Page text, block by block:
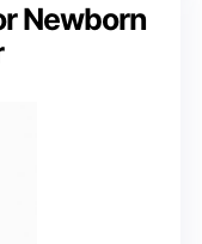
Newborn